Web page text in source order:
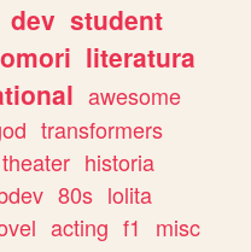
dev student
omori literatura
awesome
transformers
theater historia
80s lolita
acting f1
misc